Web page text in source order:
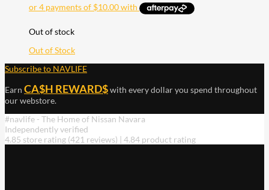
Out of stock
Out of Stock
Subscribe to NAVLIFE
Earn CA$H REWARD$with every dollar you spend throughout
our webstore.
#navlife - The Home of Nissan Navara
Independently verified
4.85 store rating (421 reviews) | 4.84 product rating